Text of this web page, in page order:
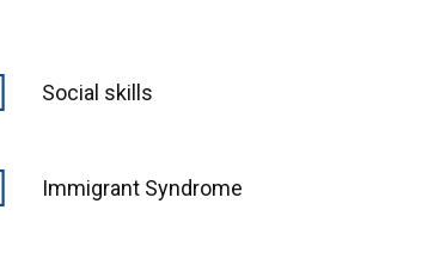
Social skills
Immigrant Syndrome